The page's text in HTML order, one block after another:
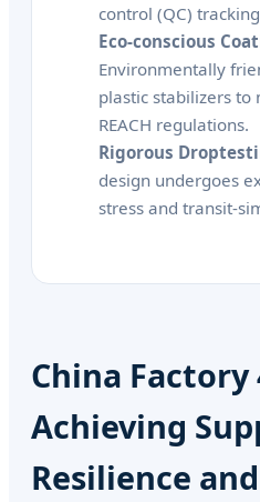
control (QC)
Eco-conscious
Environmentally
plastic stabilizers to
REACH regulations.
Rigorous
design undergoes
stress and transit-
China Factory
Achieving
Resilience